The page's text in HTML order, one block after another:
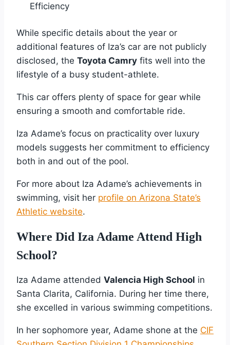
Efficiency
While specific details about the year or
additional features of Iza’s car are not publicly
disclosed, the Toyota Camry fits well into the
lifestyle of a busy student-athlete.
This car offers plenty of space for gear while
ensuring a smooth and comfortable ride.
Iza Adame’s focus on practicality over luxury
models suggests her commitment to efficiency
both in and out of the pool.
For more about Iza Adame’s achievements in
swimming, visit her profile on Arizona State’s
Athletic website.
Where Did Iza Adame Attend High
School?
Iza Adame attended Valencia High School in
Santa Clarita, California. During her time there,
she excelled in various swimming competitions.
In her sophomore year, Adame shone at the CIF